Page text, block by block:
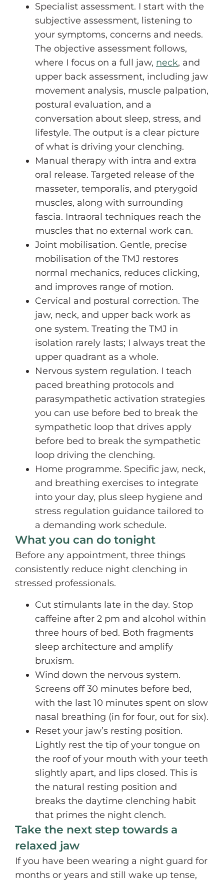
Specialist assessment. I start with the
subjective assessment, listening to
your symptoms, concerns and needs.
The objective assessment follows,
where I focus on a full jaw, neck, and
upper back assessment, including jaw
movement analysis, muscle palpation,
postural evaluation, and a
conversation about sleep, stress, and
lifestyle. The output is a clear picture
of what is driving your clenching.
Manual therapy with intra and extra
oral release. Targeted release of the
masseter, temporalis, and pterygoid
muscles, along with surrounding
fascia. Intraoral techniques reach the
muscles that no external work can.
Joint mobilisation. Gentle, precise
mobilisation of the TMJ restores
normal mechanics, reduces clicking,
and improves range of motion.
Cervical and postural correction. The
jaw, neck, and upper back work as
one system. Treating the TMJ in
isolation rarely lasts; I always treat the
upper quadrant as a whole.
Nervous system regulation. I teach
paced breathing protocols and
parasympathetic activation strategies
you can use before bed to break the
sympathetic loop that drives apply
before bed to break the sympathetic
loop driving the clenching.
Home programme. Specific jaw, neck,
and breathing exercises to integrate
into your day, plus sleep hygiene and
stress regulation guidance tailored to
a demanding work schedule.
What you can do tonight
Before any appointment, three things
consistently reduce night clenching in
stressed professionals.
Cut stimulants late in the day. Stop
caffeine after 2 pm and alcohol within
three hours of bed. Both fragments
sleep architecture and amplify
bruxism.
Wind down the nervous system.
Screens off 30 minutes before bed,
with the last 10 minutes spent on slow
nasal breathing (in for four, out for six).
Reset your jaw’s resting position.
Lightly rest the tip of your tongue on
the roof of your mouth with your teeth
slightly apart, and lips closed. This is
the natural resting position and
breaks the daytime clenching habit
that primes the night clench.
Take the next step towards a
relaxed jaw
If you have been wearing a night guard for
months or years and still wake up tense,